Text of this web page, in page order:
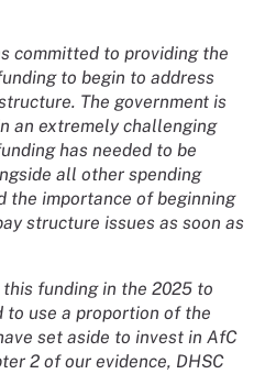
committed to providing the
to begin to address
The government is
an extremely challenging
has needed to be
all other spending
the importance of beginning
structure issues as soon as
funding in the 2025 to
to use a proportion of the
set aside to invest in AfC
2 of our evidence, DHSC